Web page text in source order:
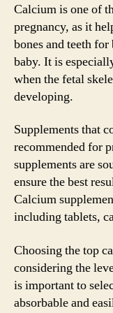
Calcium is one of
pregnancy, as it
bones and teeth
baby. It is
when the fetal
developing.
Supplements that
recommended for
supplements are
ensure the best
Calcium
including tablets,
Choosing the top
considering the
is important to
absorbable and